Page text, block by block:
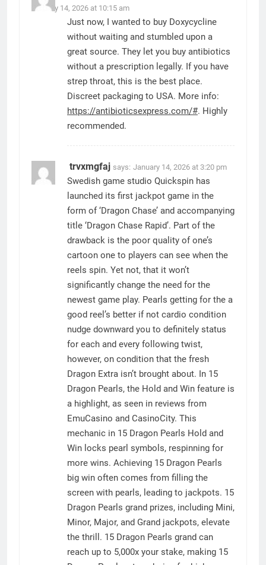
January 14, 2026 at 10:15 am
Just now, I wanted to buy Doxycycline
without waiting and stumbled upon a
great source. They let you buy antibiotics
without a prescription legally. If you have
strep throat, this is the best place.
Discreet packaging to USA. More info:
https://antibioticsexpress.com/#. Highly
recommended.
trvxmgfaj says: January 14, 2026 at 3:20 pm
Swedish game studio Quickspin has
launched its first jackpot game in the
form of ‘Dragon Chase’ and accompanying
title ‘Dragon Chase Rapid’. Part of the
drawback is the poor quality of one’s
cartoon one to players can see when the
reels spin. Yet not, that it won’t
significantly change the need for the
newest game play. Pearls getting for the a
good reel’s better if not cardio condition
nudge downward you to definitely status
for each and every following twist,
however, on condition that the fresh
Dragon Extra isn’t brought about. In 15
Dragon Pearls, the Hold and Win feature is
a highlight, as seen in reviews from
EmuCasino and CasinoCity. This
mechanic in 15 Dragon Pearls Hold and
Win locks pearl symbols, respinning for
more wins. Achieving 15 Dragon Pearls
big win often comes from filling the
screen with pearls, leading to jackpots. 15
Dragon Pearls grand prizes, including Mini,
Minor, Major, and Grand jackpots, elevate
the thrill. 15 Dragon Pearls grand can
reach up to 5,000x your stake, making 15